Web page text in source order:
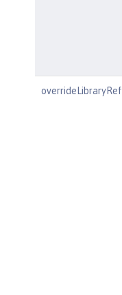
overrideLibraryRef